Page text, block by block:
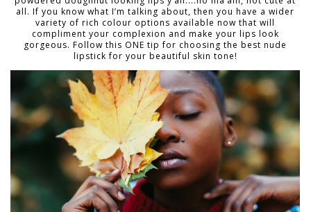
all. If you know what I’m talking about, then you have a wider
variety of rich colour options available now that will
compliment your complexion and make your lips look
gorgeous. Follow this ONE tip for choosing the best nude
lipstick for your beautiful skin tone!